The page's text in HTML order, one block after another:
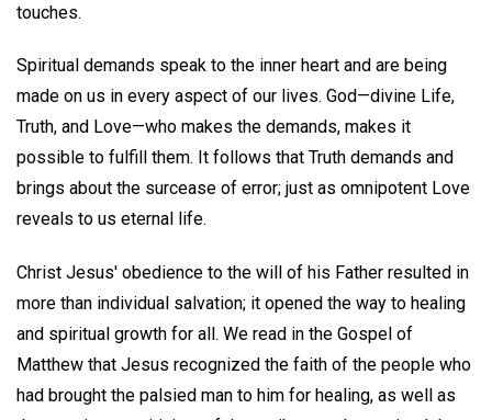
touches.
Spiritual demands speak to the inner heart and are being
made on us in every aspect of our lives. God—divine Life,
Truth, and Love—who makes the demands, makes it
possible to fulfill them. It follows that Truth demands and
brings about the surcease of error; just as omnipotent Love
reveals to us eternal life.
Christ Jesus' obedience to the will of his Father resulted in
more than individual salvation; it opened the way to healing
and spiritual growth for all. We read in the Gospel of
Matthew that Jesus recognized the faith of the people who
had brought the palsied man to him for healing, as well as